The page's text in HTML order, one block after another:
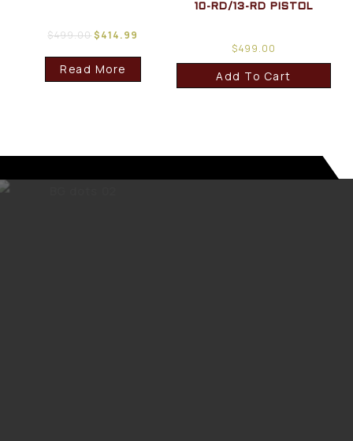
$499.00 $414.99
Read More
10-RD/13-RD PISTOL
$499.00
Add To Cart